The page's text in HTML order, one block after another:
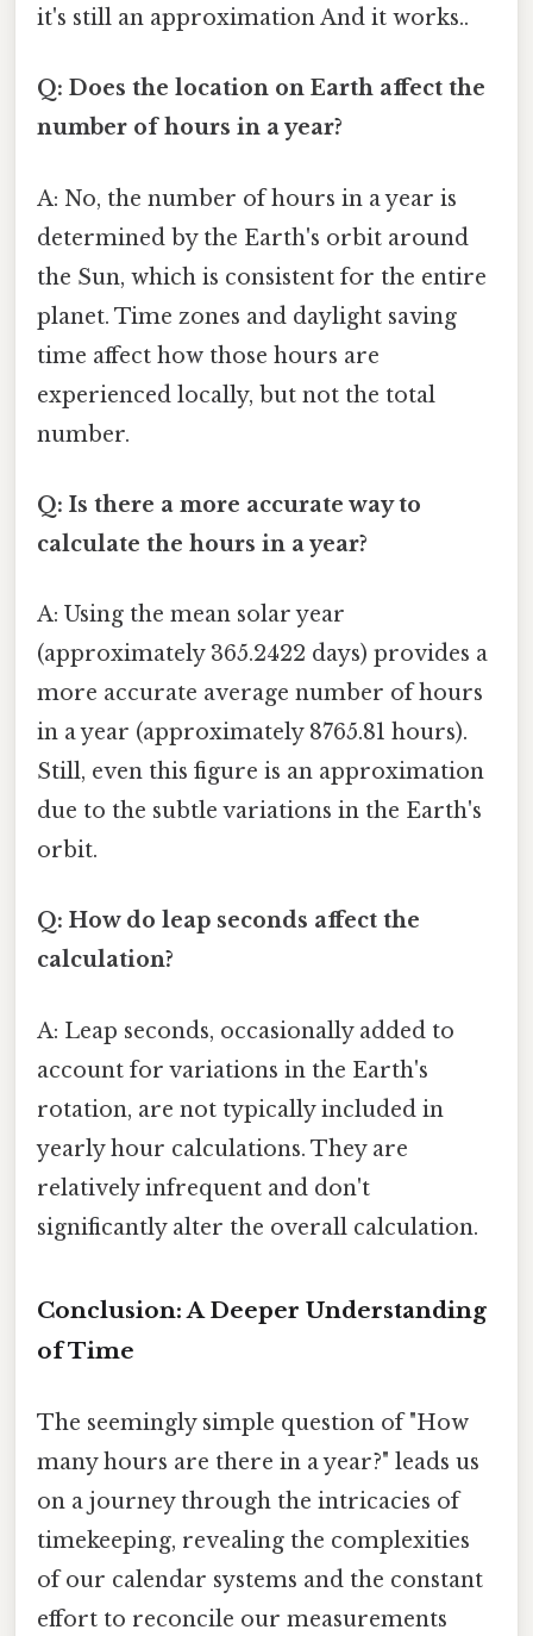
it's still an approximation And it works..
Q: Does the location on Earth affect the
number of hours in a year?
A: No, the number of hours in a year is
determined by the Earth's orbit around
the Sun, which is consistent for the entire
planet. Time zones and daylight saving
time affect how those hours are
experienced locally, but not the total
number.
Q: Is there a more accurate way to
calculate the hours in a year?
A: Using the mean solar year
(approximately 365.2422 days) provides a
more accurate average number of hours
in a year (approximately 8765.81 hours).
Still, even this figure is an approximation
due to the subtle variations in the Earth's
orbit.
Q: How do leap seconds affect the
calculation?
A: Leap seconds, occasionally added to
account for variations in the Earth's
rotation, are not typically included in
yearly hour calculations. They are
relatively infrequent and don't
significantly alter the overall calculation.
Conclusion: A Deeper Understanding
of Time
The seemingly simple question of "How
many hours are there in a year?" leads us
on a journey through the intricacies of
timekeeping, revealing the complexities
of our calendar systems and the constant
effort to reconcile our measurements